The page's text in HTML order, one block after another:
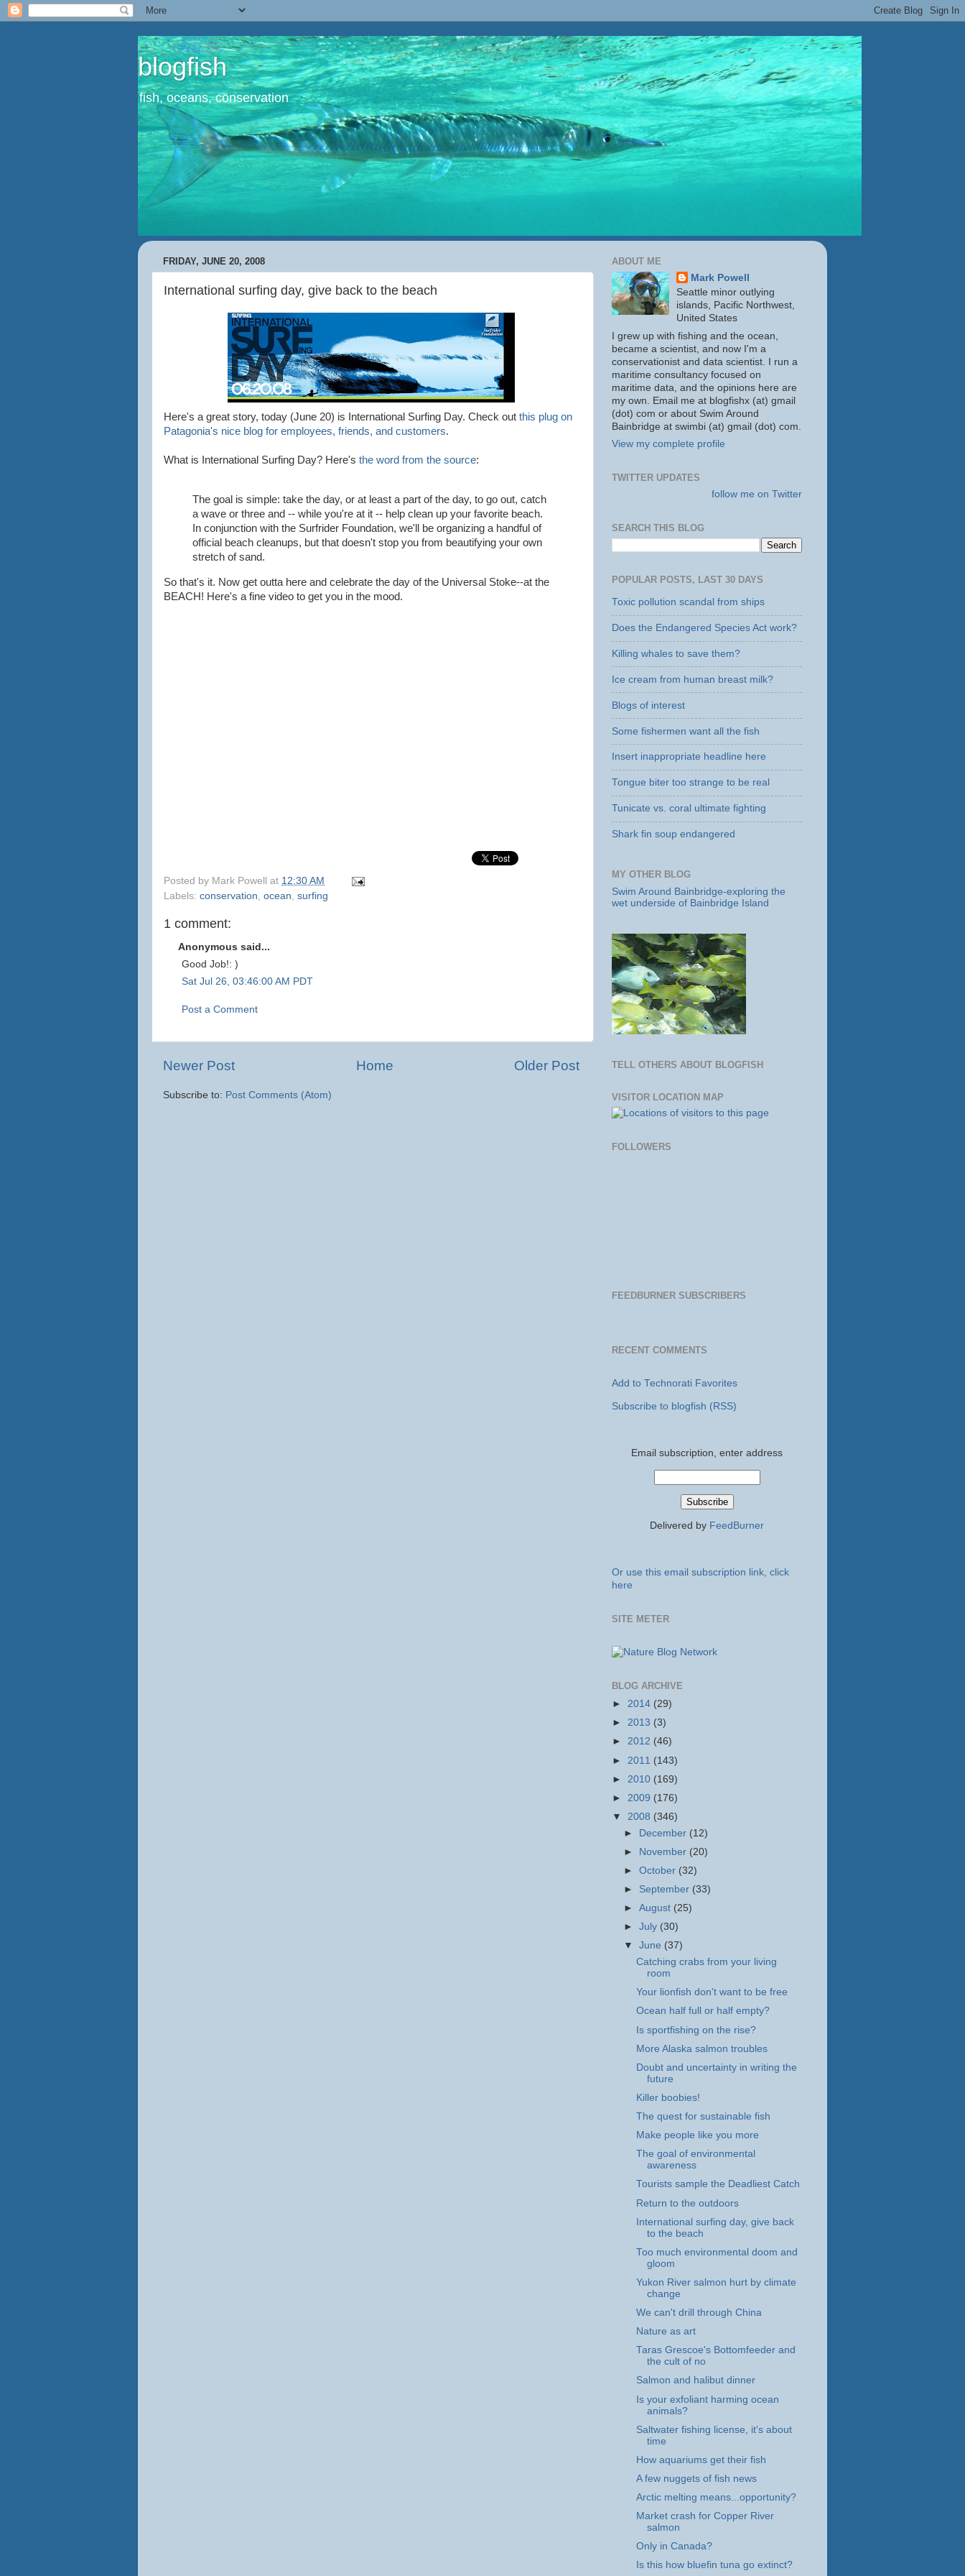
blogfish
fish, oceans, conservation
FRIDAY, JUNE 20, 2008
International surfing day, give back to the beach
Here's a great story, today (June 20) is International Surfing Day. Check out this plug on
Patagonia's nice blog for employees, friends, and customers.
What is International Surfing Day? Here's the word from the source:
The goal is simple: take the day, or at least a part of the day, to go out, catch
a wave or three and -- while you're at it -- help clean up your favorite beach.
In conjunction with the Surfrider Foundation, we'll be organizing a handful of
official beach cleanups, but that doesn't stop you from beautifying your own
stretch of sand.
So that's it. Now get outta here and celebrate the day of the Universal Stoke--at the
BEACH! Here's a fine video to get you in the mood.
Posted by Mark Powell at 12:30 AM
Labels: conservation, ocean, surfing
1 comment:
Anonymous said...
Good Job!: )
Sat Jul 26, 03:46:00 AM PDT
Post a Comment
Newer Post Older Post
Home
Subscribe to: Post Comments (Atom)
ABOUT ME
Mark Powell
Seattle minor outlying
islands, Pacific Northwest,
United States
I grew up with fishing and the ocean,
became a scientist, and now I'm a
conservationist and data scientist. I run a
maritime consultancy focused on
maritime data, and the opinions here are
my own. Email me at blogfishx (at) gmail
(dot) com or about Swim Around
Bainbridge at swimbi (at) gmail (dot) com.
View my complete profile
TWITTER UPDATES
follow me on Twitter
SEARCH THIS BLOG
POPULAR POSTS, LAST 30 DAYS
Toxic pollution scandal from ships
Does the Endangered Species Act work?
Killing whales to save them?
Ice cream from human breast milk?
Blogs of interest
Some fishermen want all the fish
Insert inappropriate headline here
Tongue biter too strange to be real
Tunicate vs. coral ultimate fighting
Shark fin soup endangered
MY OTHER BLOG
Swim Around Bainbridge-exploring the
wet underside of Bainbridge Island
TELL OTHERS ABOUT BLOGFISH
VISITOR LOCATION MAP
FOLLOWERS
FEEDBURNER SUBSCRIBERS
RECENT COMMENTS
Add to Technorati Favorites
Subscribe to blogfish (RSS)
Email subscription, enter address
Delivered by FeedBurner
Or use this email subscription link, click
here
SITE METER
BLOG ARCHIVE
► 2014 (29)
► 2013 (3)
► 2012 (46)
► 2011 (143)
► 2010 (169)
► 2009 (176)
▼ 2008 (346)
► December (12)
►
November (20)
►October (32)
► September (33)
►August (25)
►July (30)
▼June (37)
Catching crabs from your living
room
Your lionfish don't want to be free
Ocean half full or half empty?
Is sportfishing on the rise?
More Alaska salmon troubles
Doubt and uncertainty in writing the
future
Killer boobies!
The quest for sustainable fish
Make people like you more
The goal of environmental
awareness
Tourists sample the Deadliest Catch
Return to the outdoors
International surfing day, give back
to the beach
Too much environmental doom and
gloom
Yukon River salmon hurt by climate
change
We can't drill through China
Nature as art
Taras Grescoe's Bottomfeeder and
the cult of no
Salmon and halibut dinner
Is your exfoliant harming ocean
animals?
Saltwater fishing license, it's about
time
How aquariums get their fish
A few nuggets of fish news
Arctic melting means...opportunity?
Market crash for Copper River
salmon
Only in Canada?
Is this how bluefin tuna go extinct?